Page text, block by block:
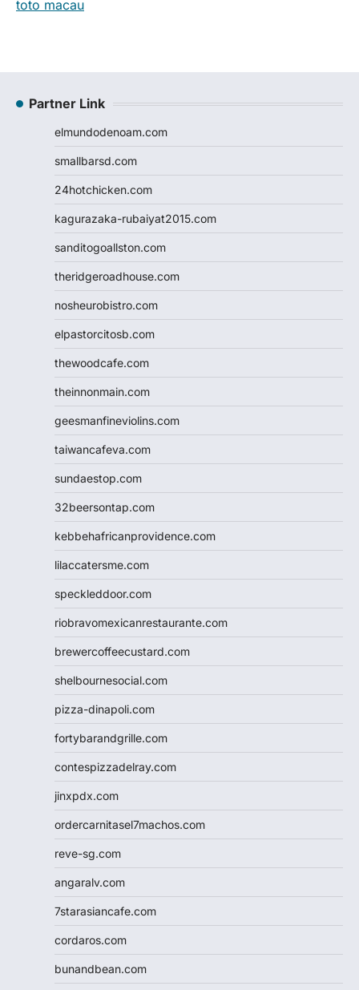
toto macau
Partner Link
elmundodenoam.com
smallbarsd.com
24hotchicken.com
kagurazaka-rubaiyat2015.com
sanditogoallston.com
theridgeroadhouse.com
nosheurobistro.com
elpastorcitosb.com
thewoodcafe.com
theinnonmain.com
geesmanfineviolins.com
taiwancafeva.com
sundaestop.com
32beersontap.com
kebbehafricanprovidence.com
lilaccatersme.com
speckleddoor.com
riobravomexicanrestaurante.com
brewercoffeecustard.com
shelbournesocial.com
pizza-dinapoli.com
fortybarandgrille.com
contespizzadelray.com
jinxpdx.com
ordercarnitasel7machos.com
reve-sg.com
angaralv.com
7starasiancafe.com
cordaros.com
bunandbean.com